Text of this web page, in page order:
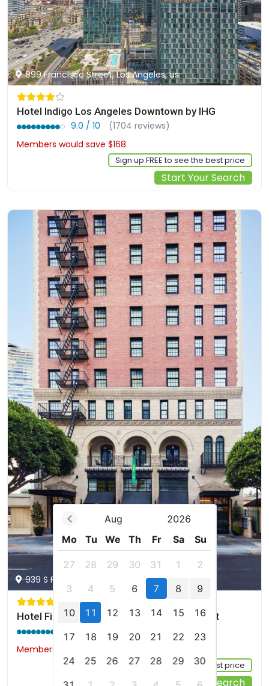
Aug
2026
Mo
Tu We Th Fr Sa Su
27 28 29 30 31 1
2
3
4 5 6 7 8
9
10
11 12 13 14 15
16
17
18 19 20 21 22
23
24
25 26 27 28 29
30
899 Francisco Street, Los Angeles, us
Hotel Indigo Los Angeles Downtown by IHG
9.0 / 10
(1704 reviews)
Members would save $168
Sign up FREE to see the best price
Start Your Search
939 S Figueroa St, Los Angeles, us
Hotel Figueroa, Unbound Collection by Hyatt
9.2 / 10
(1731 reviews)
Members would save $8
Sign up FREE to see the best price
Start Your Search